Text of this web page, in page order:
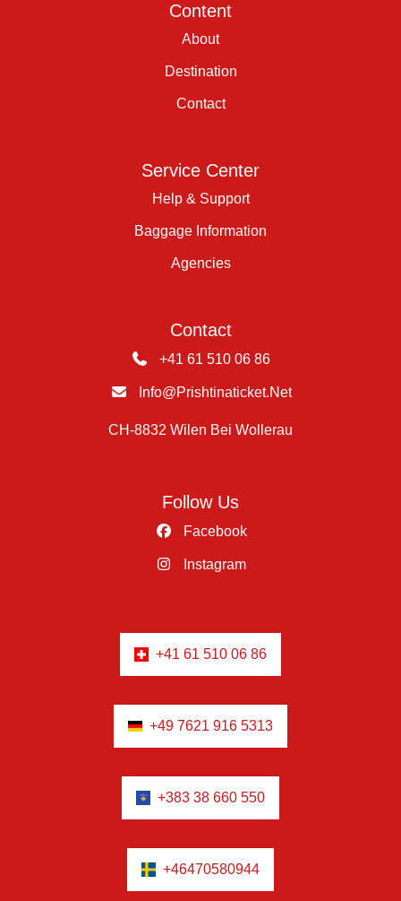
Content
About
Destination
Contact
Service Center
Help & Support
Baggage Information
Agencies
Contact
+41 61 510 06 86
Info@prishtinaticket.net
CH-8832 Wilen Bei Wollerau
Follow Us
Facebook
Instagram
+41 61 510 06 86
+49 7621 916 5313
+383 38 660 550
+46470580944